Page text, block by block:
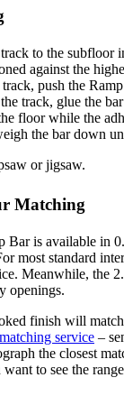
to the subfloor
against the
push the
track, glue the
floor while the
the bar down
or jigsaw.
Matching
Bar is available in
most standard
Meanwhile, the
openings.
finish will
service –
the closest
to see the